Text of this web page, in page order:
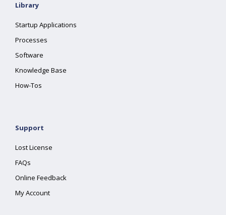
Library
Startup Applications
Processes
Software
Knowledge Base
How-Tos
Support
Lost License
FAQs
Online Feedback
My Account